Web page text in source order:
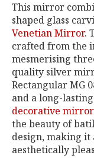
This mirror
shaped glass
Venetian Mirror.
crafted from the
mesmerising
quality silver
Rectangular MG
and a long-
decorative mirror
the beauty of
design, making it
aesthetically